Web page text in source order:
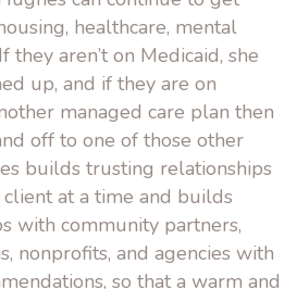
healthcare, mental
they aren’t on Medicaid, she
up, and if they are on
managed care plan then
off to one of those other
builds trusting relationships
at a time and builds
with community partners,
nonprofits, and agencies with
so that a warm and